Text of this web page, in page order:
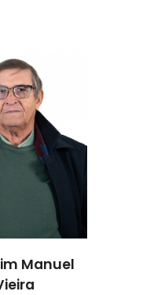
Manuel